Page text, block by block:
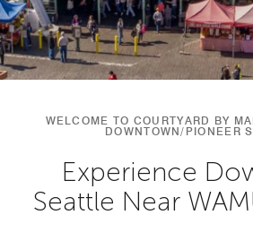
WELCOME TO COURTYARD BY
DOWNTOWN/PIONEER
Experience
Seattle Near